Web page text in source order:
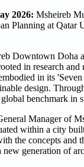
2026: Msheireb
Planning at Qatar
Downtown Doha
in research
in its
design.
benchmark in
Manager of
within a city
the concepts
new generation of